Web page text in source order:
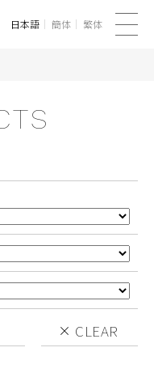
日本語 簡体 繁体
CLEAR